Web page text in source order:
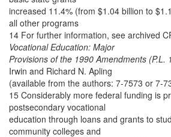
increased 11.4% (from $1.04 billion to
all other programs
14 For further information, see archived
Vocational Education: Major
Provisions of the 1990 Amendments (P.L.
Irwin and Richard N. Apling
(available from the authors: 7-7573 or 7-
15 Considerably more federal funding is
postsecondary vocational
education through loans and grants to
community colleges and